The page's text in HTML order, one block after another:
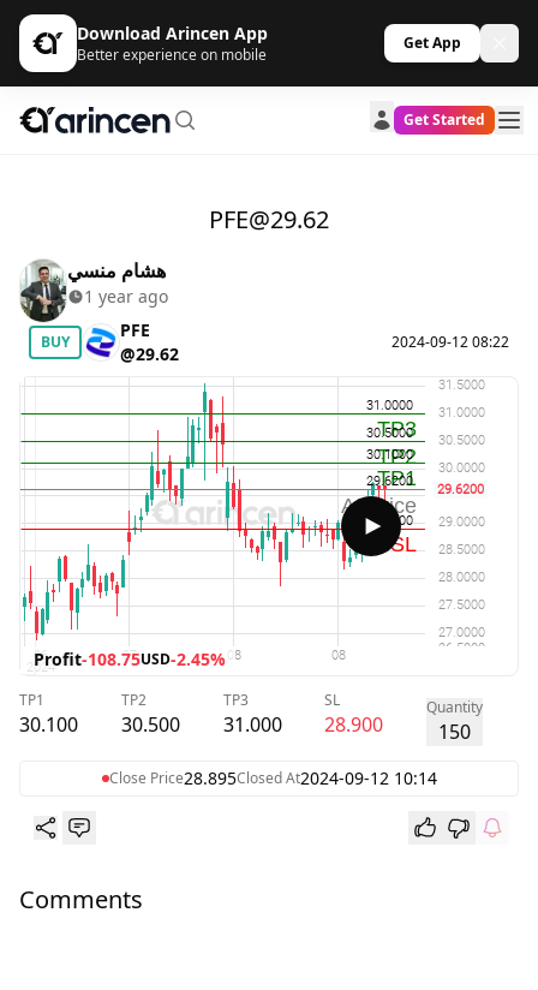
Download Arincen App
Better experience on mobile
Get App
Get Started
PFE@29.62
هشام منسي
1 year ago
BUY
PFE
@29.62
2024-09-12 08:22
Profit-108.75USD-2.45%
TP1
30.100
TP2
30.500
TP3
31.000
SL
28.900
Quantity
150
Close Price28.895Closed At2024-09-12 10:14
Comments